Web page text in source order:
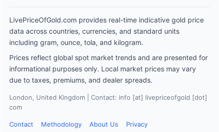
LivePriceOfGold.com provides real-time indicative gold price
data across countries, currencies, and standard units
including gram, ounce, tola, and kilogram.
Prices reflect global spot market trends and are presented for
informational purposes only. Local market prices may vary
due to taxes, premiums, and dealer spreads.
London, United Kingdom | Contact: info [at] livepriceofgold [dot]
com
Contact Methodology About Us Privacy